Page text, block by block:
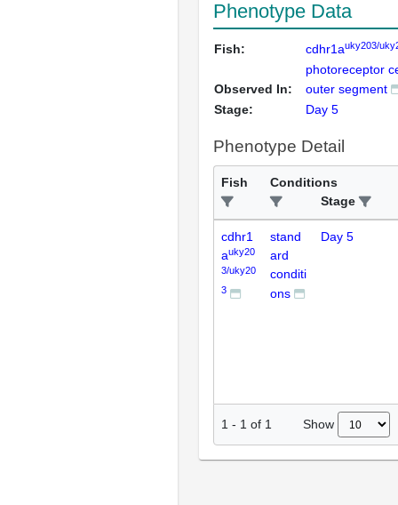
Phenotype Data
Fish: cdhr1auky203/
Observed In:
photoreceptor
outer segment
Stage:
Day 5
Phenotype Detail
Fish
Conditions
Stage
cdhr1
auky20
3/uky20
3
stand
ard
conditi
ons
Day 5
1 - 1 of 1 Show